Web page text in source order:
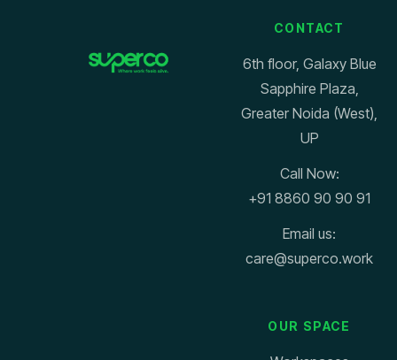
CONTACT
6th floor, Galaxy Blue
Sapphire Plaza,
Greater Noida (West),
UP
Call Now:
+91 8860 90 90 91
Email us:
care@superco.work
OUR SPACE